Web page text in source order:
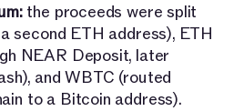
the proceeds were split
second ETH address), ETH
NEAR Deposit, later
and WBTC (routed
to a Bitcoin address).